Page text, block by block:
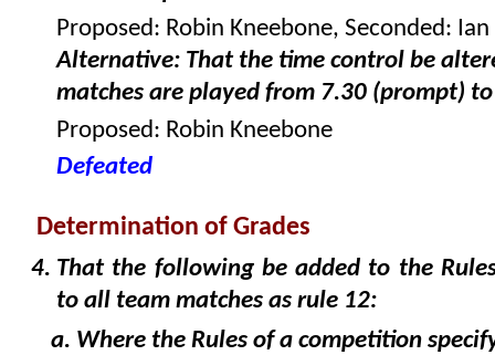
Proposed: Robin Kneebone, Seconded:
Alternative: That the time control be
matches are played from 7.30 (prompt)
Proposed: Robin Kneebone
Defeated
Determination of Grades
That the following be added to the
to all team matches as rule 12:
Where the Rules of a competition